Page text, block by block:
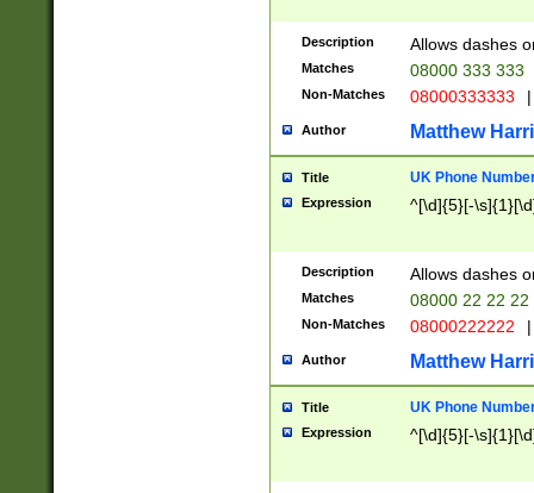
Description Allows dashes
Matches 08000 333 333
Non-Matches 08000333333 |
Author Matthew
Title UK Phone
Expression ^[\d]{5}[-
Description Allows dashes
Matches 08000 22 22 22
Non-Matches 08000222222 |
Author Matthew
Title UK Phone
Expression ^[\d]{5}[-